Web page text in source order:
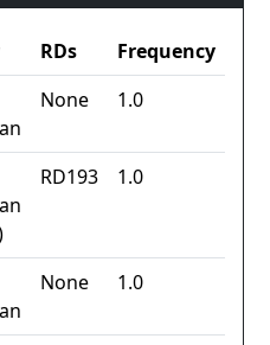
RDs
Frequency
None 1.0
RD193 1.0
None 1.0